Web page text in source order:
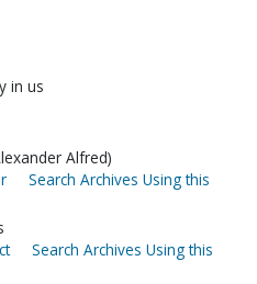
in us
Alfred)
Search Archives Using this
Search Archives Using this